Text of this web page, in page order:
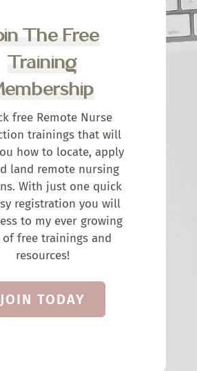
The Free
Training
free Remote Nurse
trainings that will
how to locate, apply
land remote nursing
With just one quick
registration you will
to my ever growing
free trainings and
resources!
JOIN TODAY